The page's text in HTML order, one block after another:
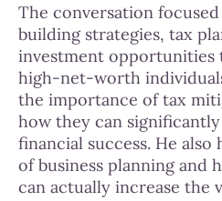
The conversation
building strategies, tax
investment opportunities
high-net-worth
the importance of tax
how they can
financial success. He
of business planning and
can actually increase the